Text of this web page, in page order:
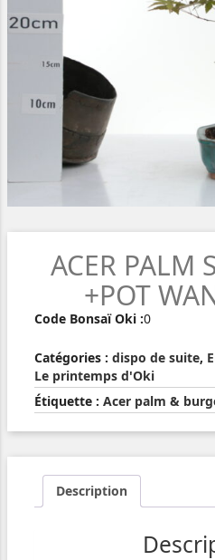
ACER PALM
+POT
Code Bonsaï Oki :0
Catégories : dispo de suite,
Le printemps d'Oki
Étiquette : Acer palm &
Description